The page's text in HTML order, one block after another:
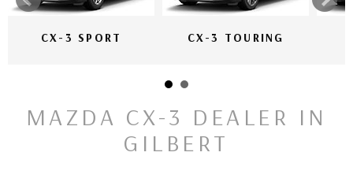
CX-3 SPORT CX-3 TOURING
MAZDA CX-3 DEALER IN
GILBERT